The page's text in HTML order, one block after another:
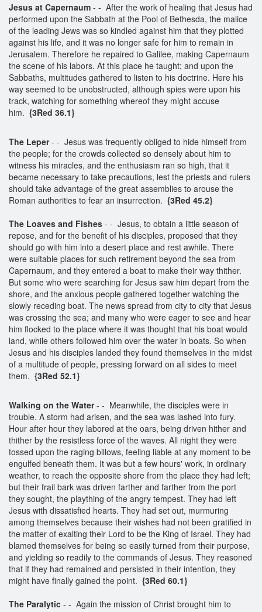
Jesus at Capernaum - - After the work of healing that Jesus had
performed upon the Sabbath at the Pool of Bethesda, the malice
of the leading Jews was so kindled against him that they plotted
against his life, and it was no longer safe for him to remain in
Jerusalem. Therefore he repaired to Galilee, making Capernaum
the scene of his labors. At this place he taught; and upon the
Sabbaths, multitudes gathered to listen to his doctrine. Here his
way seemed to be unobstructed, although spies were upon his
track, watching for something whereof they might accuse
him. {3Red 36.1}
The Leper- - Jesus was frequently obliged to hide himself from
the people; for the crowds collected so densely about him to
witness his miracles, and the enthusiasm ran so high, that it
became necessary to take precautions, lest the priests and rulers
should take advantage of the great assemblies to arouse the
Roman authorities to fear an insurrection. {3Red 45.2}
The Loaves and Fishes - - Jesus, to obtain a little season of
repose, and for the benefit of his disciples, proposed that they
should go with him into a desert place and rest awhile. There
were suitable places for such retirement beyond the sea from
Capernaum, and they entered a boat to make their way thither.
But some who were searching for Jesus saw him depart from the
shore, and the anxious people gathered together watching the
slowly receding boat. The news spread from city to city that Jesus
was crossing the sea; and many who were eager to see and hear
him flocked to the place where it was thought that his boat would
land, while others followed him over the water in boats. So when
Jesus and his disciples landed they found themselves in the midst
of a multitude of people, pressing forward on all sides to meet
them. {3Red 52.1}
Walking on the Water- - Meanwhile, the disciples were in
trouble. A storm had arisen, and the sea was lashed into fury.
Hour after hour they labored at the oars, being driven hither and
thither by the resistless force of the waves. All night they were
tossed upon the raging billows, feeling liable at any moment to be
engulfed beneath them. It was but a few hours' work, in ordinary
weather, to reach the opposite shore from the place they had left;
but their frail bark was driven farther and farther from the port
they sought, the plaything of the angry tempest. They had left
Jesus with dissatisfied hearts. They had set out, murmuring
among themselves because their wishes had not been gratified in
the matter of exalting their Lord to be the King of Israel. They had
blamed themselves for being so easily turned from their purpose,
and yielding so readily to the commands of Jesus. They reasoned
that if they had remained and persisted in their intention, they
might have finally gained the point. {3Red 60.1}
The Paralytic - - Again the mission of Christ brought him to